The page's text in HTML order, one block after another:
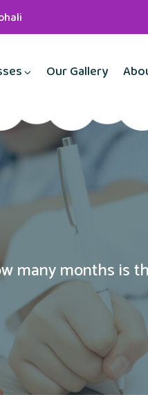
Our Gallery
many months is